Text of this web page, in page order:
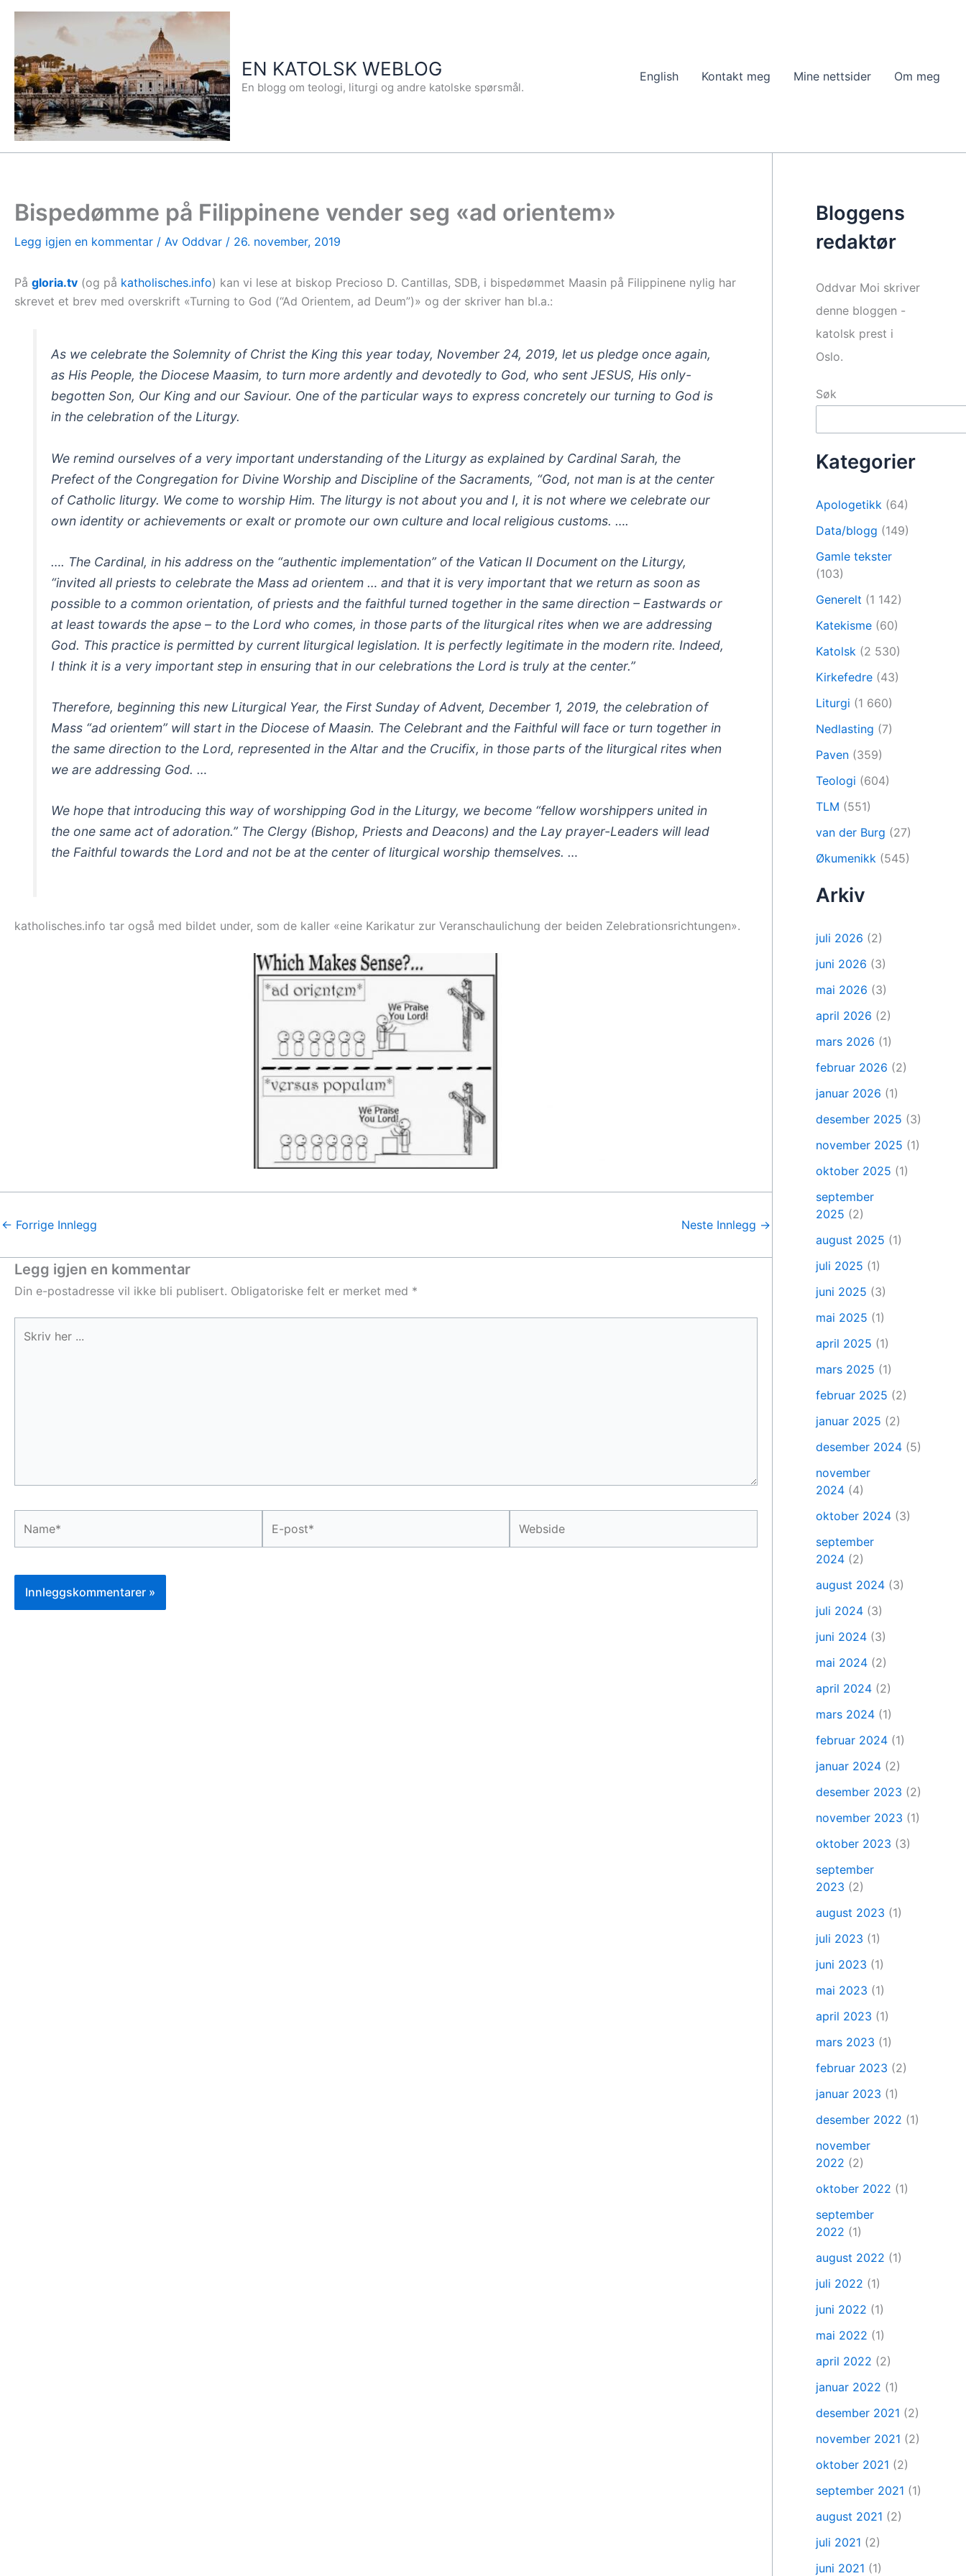
Hopp
innholdet
EN KATOLSK WEBLOG
En blogg om teologi, liturgi og andre katolske spørsmål.
English Kontakt meg Mine nettsider Om meg
Bispedømme på Filippinene vender seg «ad orientem»
Legg igjen en kommentar / Av Oddvar / 26. november, 2019
På gloria.tv (og på katholisches.info) kan vi lese at biskop Precioso D. Cantillas, SDB, i bispedømmet Maasin på Filippinene nylig har
skrevet et brev med overskrift «Turning to God (“Ad Orientem, ad Deum”)» og der skriver han bl.a.:
As we celebrate the Solemnity of Christ the King this year today, November 24, 2019, let us pledge once again,
as His People, the Diocese Maasim, to turn more ardently and devotedly to God, who sent JESUS, His only-
begotten Son, Our King and our Saviour. One of the particular ways to express concretely our turning to God is
in the celebration of the Liturgy.
We remind ourselves of a very important understanding of the Liturgy as explained by Cardinal Sarah, the
Prefect of the Congregation for Divine Worship and Discipline of the Sacraments, “God, not man is at the center
of Catholic liturgy. We come to worship Him. The liturgy is not about you and I, it is not where we celebrate our
own identity or achievements or exalt or promote our own culture and local religious customs. ….
…. The Cardinal, in his address on the “authentic implementation” of the Vatican II Document on the Liturgy,
“invited all priests to celebrate the Mass ad orientem … and that it is very important that we return as soon as
possible to a common orientation, of priests and the faithful turned together in the same direction – Eastwards or
at least towards the apse – to the Lord who comes, in those parts of the liturgical rites when we are addressing
God. This practice is permitted by current liturgical legislation. It is perfectly legitimate in the modern rite. Indeed,
I think it is a very important step in ensuring that in our celebrations the Lord is truly at the center.”
Therefore, beginning this new Liturgical Year, the First Sunday of Advent, December 1, 2019, the celebration of
Mass “ad orientem” will start in the Diocese of Maasin. The Celebrant and the Faithful will face or turn together in
the same direction to the Lord, represented in the Altar and the Crucifix, in those parts of the liturgical rites when
we are addressing God. …
We hope that introducing this way of worshipping God in the Liturgy, we become “fellow worshippers united in
the one same act of adoration.” The Clergy (Bishop, Priests and Deacons) and the Lay prayer-Leaders will lead
the Faithful towards the Lord and not be at the center of liturgical worship themselves. …
katholisches.info tar også med bildet under, som de kaller «eine Karikatur zur Veranschaulichung der beiden Zelebrationsrichtungen».
← Forrige Innlegg Neste Innlegg →
Legg igjen en kommentar
Din e-postadresse vil ikke bli publisert. Obligatoriske felt er merket med *
her
post*
Bloggens
redaktør
Oddvar Moi skriver
denne bloggen -
katolsk prest i
Oslo.
Søk
Kategorier
Apologetikk (64)
Data/blogg (149)
Gamle tekster
(103)
Generelt (1 142)
Katekisme (60)
Katolsk (2 530)
Kirkefedre (43)
Liturgi (1 660)
Nedlasting (7)
Paven (359)
Teologi (604)
TLM (551)
van der Burg (27)
Økumenikk (545)
Arkiv
juli 2026 (2)
juni 2026 (3)
mai 2026 (3)
april 2026 (2)
mars 2026 (1)
februar 2026 (2)
januar 2026 (1)
desember 2025 (3)
november 2025 (1)
oktober 2025 (1)
september
2025 (2)
august 2025 (1)
juli 2025 (1)
juni 2025 (3)
mai 2025 (1)
april 2025 (1)
mars 2025 (1)
februar 2025 (2)
januar 2025 (2)
desember 2024 (5)
november
2024 (4)
oktober 2024 (3)
september
2024 (2)
august 2024 (3)
juli 2024 (3)
juni 2024 (3)
mai 2024 (2)
april 2024 (2)
mars 2024 (1)
februar 2024 (1)
januar 2024 (2)
desember 2023 (2)
november 2023 (1)
oktober 2023 (3)
september
2023 (2)
august 2023 (1)
juli 2023 (1)
juni 2023 (1)
mai 2023 (1)
april 2023 (1)
mars 2023 (1)
februar 2023 (2)
januar 2023 (1)
desember 2022 (1)
november
2022 (2)
oktober 2022 (1)
september
2022 (1)
august 2022 (1)
juli 2022 (1)
juni 2022 (1)
mai 2022 (1)
april 2022 (2)
januar 2022 (1)
desember 2021 (2)
november 2021 (2)
oktober 2021 (2)
september 2021 (1)
august 2021 (2)
juli 2021 (2)
juni 2021 (1)